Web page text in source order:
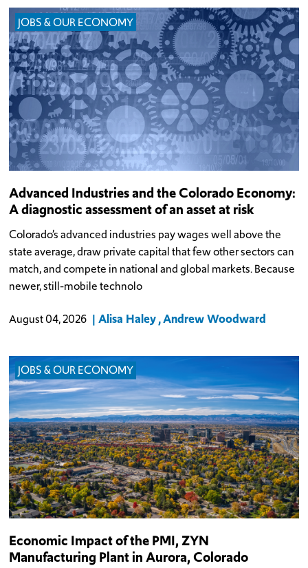
JOBS & OUR ECONOMY
Advanced Industries and the Colorado Economy:
A diagnostic assessment of an asset at risk
Colorado’s advanced industries pay wages well above the
state average, draw private capital that few other sectors can
match, and compete in national and global markets. Because
newer, still-mobile technolo
August 04, 2026 Alisa Haley Andrew Woodward
JOBS & OUR ECONOMY
Economic Impact of the PMI, ZYN
Manufacturing Plant in Aurora, Colorado